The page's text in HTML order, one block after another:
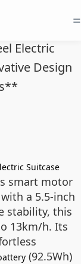
=
Electric
Design
Suitcase
smart motor
a 5.5-inch
stability, this
13km/h. Its
(92.5Wh)